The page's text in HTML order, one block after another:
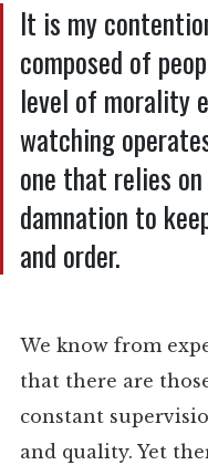
It is my
composed of
level of morality
watching
one that relies
damnation to
and order.
We know from
that there are
constant
and quality. Yet